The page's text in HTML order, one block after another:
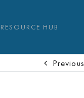
RESOURCE HUB
Previous